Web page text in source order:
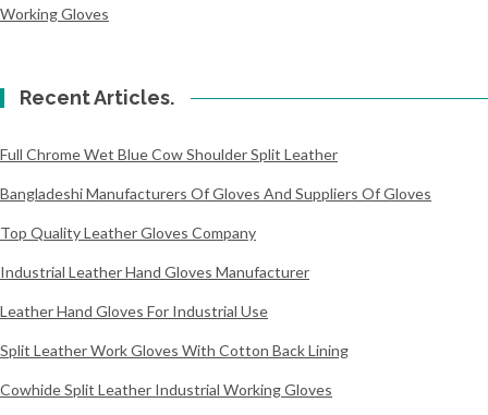
Working Gloves
Recent Articles.
Full Chrome Wet Blue Cow Shoulder Split Leather
Bangladeshi Manufacturers Of Gloves And Suppliers Of Gloves
Top Quality Leather Gloves Company
Industrial Leather Hand Gloves Manufacturer
Leather Hand Gloves For Industrial Use
Split Leather Work Gloves With Cotton Back Lining
Cowhide Split Leather Industrial Working Gloves